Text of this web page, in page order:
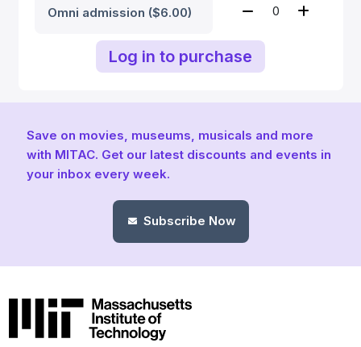
Omni admission ($6.00)
Log in to purchase
Save on movies, museums, musicals and more
with MITAC. Get our latest discounts and events in
your inbox every week.
Subscribe Now